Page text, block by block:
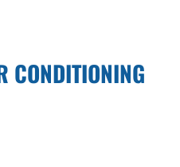
CONDITIONING